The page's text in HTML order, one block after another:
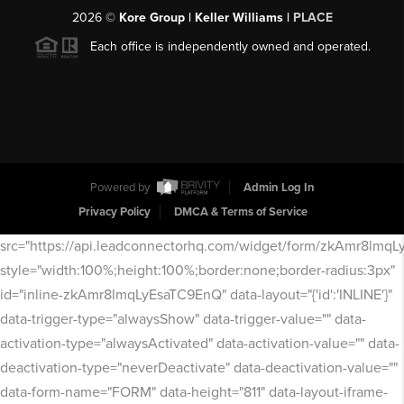
2026© Kore Group | Keller Williams | PLACE
Each office is independently owned and operated.
Powered by
Admin Log In
Privacy Policy
DMCA & Terms of Service
src="https://api.leadconnectorhq.com/widget/form/
style="width:100%;height:100%;border:none;border-radius:3px"
id="inline-zkAmr8lmqLyEsaTC9EnQ" data-layout="{'id':'INLINE'}"
data-trigger-type="alwaysShow" data-trigger-value="" data-
activation-type="alwaysActivated" data-activation-value="" data-
deactivation-type="neverDeactivate" data-deactivation-value=""
data-form-name="FORM" data-height="811" data-layout-iframe-